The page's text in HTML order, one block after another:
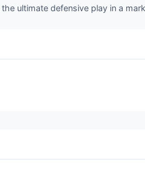
ultimate defensive play in a